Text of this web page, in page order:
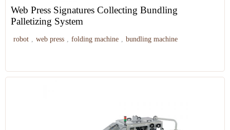
Web Press Signatures Collecting Bundling
Palletizing System
robot , web press , folding machine , bundling machine